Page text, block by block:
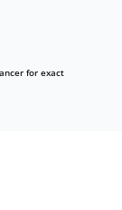
for exact